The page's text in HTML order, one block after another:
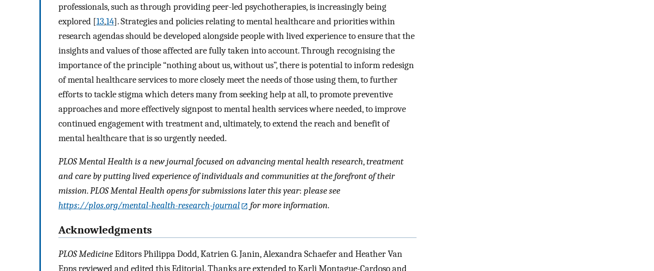
professionals, such as through providing peer-led psychotherapies, is increasingly being
explored [13,14]. Strategies and policies relating to mental healthcare and priorities within
research agendas should be developed alongside people with lived experience to ensure that the
insights and values of those affected are fully taken into account. Through recognising the
importance of the principle “nothing about us, without us”, there is potential to inform redesign
of mental healthcare services to more closely meet the needs of those using them, to further
efforts to tackle stigma which deters many from seeking help at all, to promote preventive
approaches and more effectively signpost to mental health services where needed, to improve
continued engagement with treatment and, ultimately, to extend the reach and benefit of
mental healthcare that is so urgently needed.
PLOS Mental Health is a new journal focused on advancing mental health research,treatment
and care by putting lived experience of individuals and communities at the forefront of their
mission.PLOS Mental Health opens for submissions later this year: please see
https://plos.org/mental-health-research-journal for more information.
Acknowledgments
PLOS MedicineEditors Philippa Dodd, Katrien G. Janin, Alexandra Schaefer and Heather Van
Epps reviewed and edited this Editorial. Thanks are extended to Karli Montague-Cardoso and